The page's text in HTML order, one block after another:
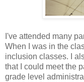
I've attended many
When I was in the
inclusion classes. I
that I could meet the
grade level